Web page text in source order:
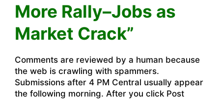
More Rally–Jobs as
Market Crack”
Comments are reviewed by a human because
the web is crawling with spammers.
Submissions after 4 PM Central usually appear
the following morning. After you click Post